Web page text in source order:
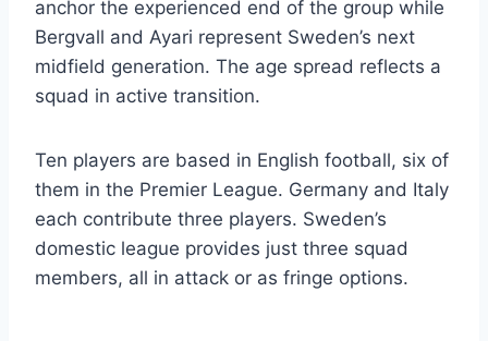
anchor the experienced end of the group while
Bergvall and Ayari represent Sweden’s next
midfield generation. The age spread reflects a
squad in active transition.
Ten players are based in English football, six of
them in the Premier League. Germany and Italy
each contribute three players. Sweden’s
domestic league provides just three squad
members, all in attack or as fringe options.